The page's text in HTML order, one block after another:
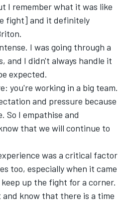
I remember what it was like
fight] and it definitely
I was going through a
and I didn't always handle it
expected.
you're working in a big team.
and pressure because
So I empathise and
that we will continue to
was a critical factor
too, especially when it came
up the fight for a corner.
and know that there is a time